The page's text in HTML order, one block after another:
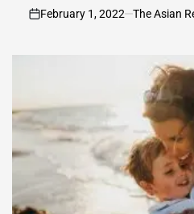
on
February 1, 2022 The Asian